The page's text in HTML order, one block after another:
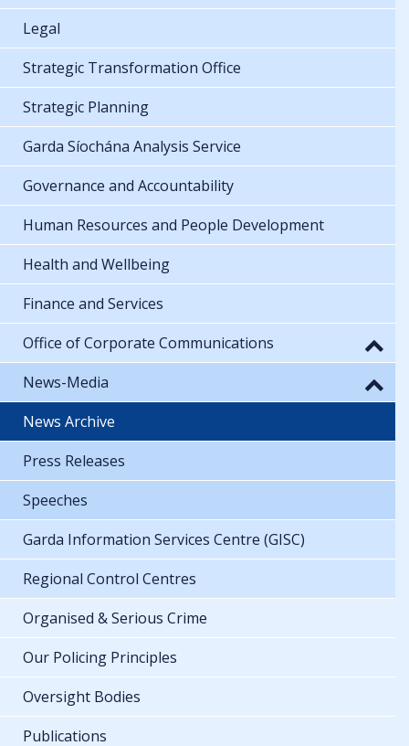
Legal
Strategic Transformation Office
Strategic Planning
Garda Síochána Analysis Service
Governance and Accountability
Human Resources and People Development
Health and Wellbeing
Finance and Services
Office of Corporate Communications
News-Media
News Archive
Press Releases
Speeches
Garda Information Services Centre (GISC)
Regional Control Centres
Organised & Serious Crime
Our Policing Principles
Oversight Bodies
Publications